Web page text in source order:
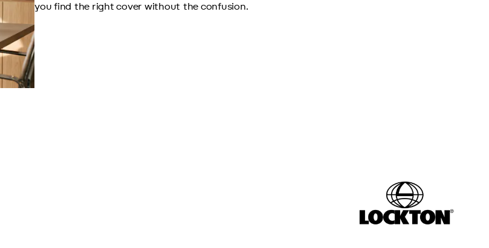
you find the right cover without the confusion.